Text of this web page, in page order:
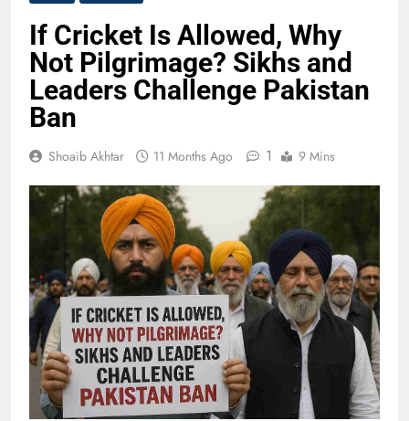
If Cricket Is Allowed, Why
Not Pilgrimage? Sikhs and
Leaders Challenge Pakistan
Ban
Shoaib Akhtar 11 Months Ago 1 9 Mins